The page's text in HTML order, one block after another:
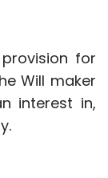
for
Will maker
interest in,